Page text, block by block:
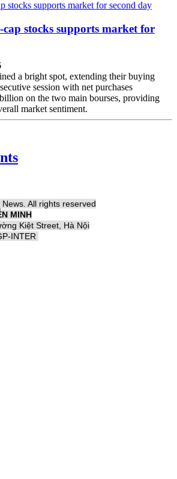
stocks supports market for
a bright spot, extending their buying
session with net purchases
on the two main bourses, providing
market sentiment.
All rights reserved
MINH
Kiệt Street, Hà Nội
INTER